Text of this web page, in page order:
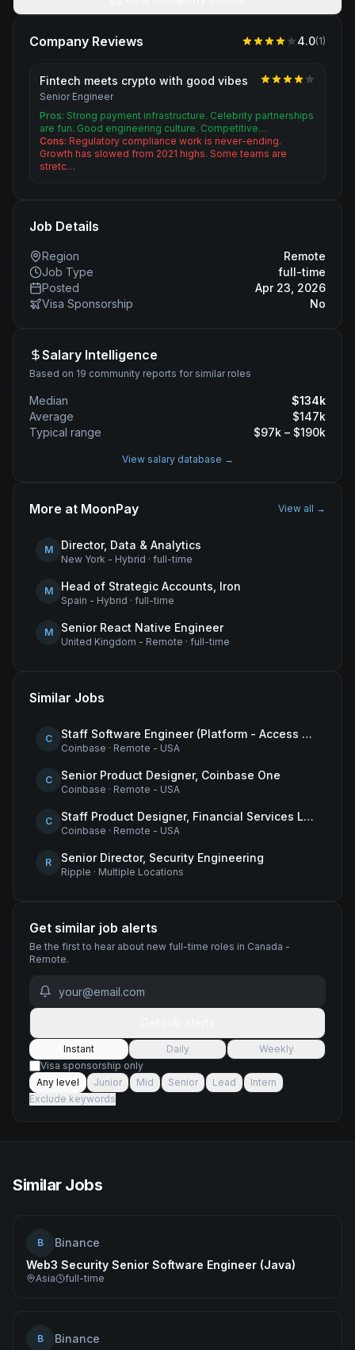
Company Reviews 4.0(1)
Fintech meets crypto with good vibes
Senior Engineer
Pros: Strong payment infrastructure. Celebrity partnerships
are fun. Good engineering culture. Competitive…
Cons: Regulatory compliance work is never-ending.
Growth has slowed from 2021 highs. Some teams are
stretc…
Job Details
Region
Remote
Job Type
full-time
Posted
Apr 23, 2026
Visa Sponsorship
No
Salary Intelligence
Based on 19 community reports for similar roles
Median $134k
Average
$147k
Typical range
$97k – $190k
View salary database →
More at MoonPay View all →
M Director, Data & Analytics
New York - Hybrid · full-time
M Head of Strategic Accounts, Iron
Spain - Hybrid · full-time
M Senior React Native Engineer
United Kingdom - Remote · full-time
Similar Jobs
C Staff Software Engineer (Platform - Access & Authorization)
Coinbase · Remote - USA
C Senior Product Designer, Coinbase One
Coinbase · Remote - USA
C Staff Product Designer, Financial Services Lead
Coinbase · Remote - USA
R Senior Director, Security Engineering
Ripple · Multiple Locations
Get similar job alerts
Be the first to hear about new full-time roles in Canada -
Remote.
Instant Daily
Weekly
Visa sponsorship only
Any level
Junior Mid Senior Lead
Intern
Exclude keywords
Similar Jobs
B
Binance
Web3 Security Senior Software Engineer (Java)
Asia full-time
B
Binance